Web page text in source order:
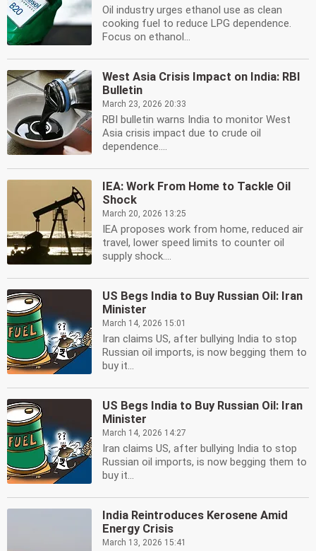
Oil industry urges ethanol use as clean
cooking fuel to reduce LPG dependence.
Focus on ethanol...
West Asia Crisis Impact on India: RBI
Bulletin
March 23, 2026 20:33
RBI bulletin warns India to monitor West
Asia crisis impact due to crude oil
dependence....
IEA: Work From Home to Tackle Oil
Shock
March 20, 2026 13:25
IEA proposes work from home, reduced air
travel, lower speed limits to counter oil
supply shock....
US Begs India to Buy Russian Oil: Iran
Minister
March 14, 2026 15:01
Iran claims US, after bullying India to stop
Russian oil imports, is now begging them to
buy it...
US Begs India to Buy Russian Oil: Iran
Minister
March 14, 2026 14:27
Iran claims US, after bullying India to stop
Russian oil imports, is now begging them to
buy it...
India Reintroduces Kerosene Amid
Energy Crisis
March 13, 2026 15:41